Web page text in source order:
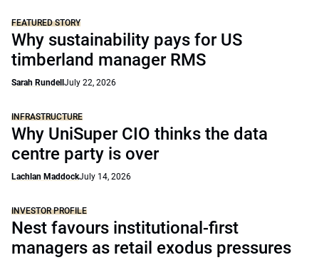
FEATURED STORY
Why sustainability pays for US
timberland manager RMS
Sarah Rundell July 22, 2026
INFRASTRUCTURE
Why UniSuper CIO thinks the data
centre party is over
Lachlan MaddockJuly 14, 2026
INVESTOR PROFILE
Nest favours institutional-first
managers as retail exodus pressures